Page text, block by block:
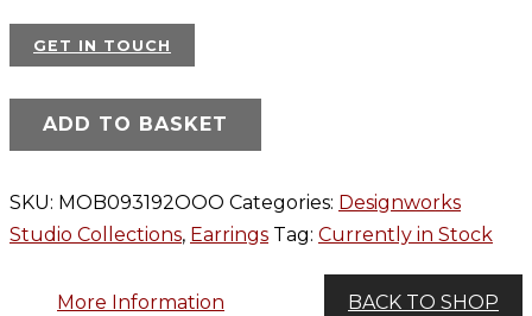
GET IN TOUCH
ADD TO BASKET
SKU: MOB093192OOO Categories: Designworks
Studio Collections, Earrings Tag: Currently in Stock
BACK TO SHOP
More Information